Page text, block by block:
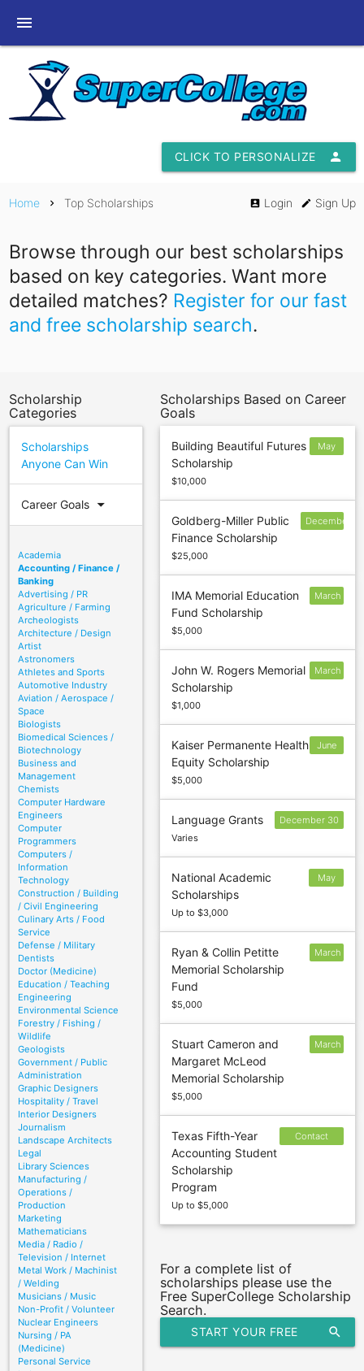
menu
person
CLICK TO PERSONALIZE
Home chevron_right Top Scholarships account_box Login edit Sign Up
Browse through our best scholarships
based on key categories. Want more
detailed matches? Register for our fast
and free scholarship search.
Scholarship
Categories
Scholarships
Anyone Can Win
Career Goals arrow_drop_down
Academia
Accounting / Finance /
Banking
Advertising / PR
Agriculture / Farming
Archeologists
Architecture / Design
Artist
Astronomers
Athletes and Sports
Automotive Industry
Aviation / Aerospace /
Space
Biologists
Biomedical Sciences /
Biotechnology
Business and
Management
Chemists
Computer Hardware
Engineers
Computer
Programmers
Computers /
Information
Technology
Construction / Building
/ Civil Engineering
Culinary Arts / Food
Service
Defense / Military
Dentists
Doctor (Medicine)
Education / Teaching
Engineering
Environmental Science
Forestry / Fishing /
Wildlife
Geologists
Government / Public
Administration
Graphic Designers
Hospitality / Travel
Interior Designers
Journalism
Landscape Architects
Legal
Library Sciences
Manufacturing /
Operations /
Production
Marketing
Mathematicians
Media / Radio /
Television / Internet
Metal Work / Machinist
/ Welding
Musicians / Music
Non-Profit / Volunteer
Nuclear Engineers
Nursing / PA
(Medicine)
Personal Service
Scholarships Based on Career
Goals
Building Beautiful Futures
Scholarship
$10,000
May
Goldberg-Miller Public
Finance Scholarship
$25,000
December
IMA Memorial Education
Fund Scholarship
$5,000
March
John W. Rogers Memorial
Scholarship
$1,000
March
Kaiser Permanente Health
Equity Scholarship
$5,000
June
Language Grants
Varies
December 30
National Academic
Scholarships
Up to $3,000
May
Ryan & Collin Petitte
Memorial Scholarship
Fund
$5,000
March
Stuart Cameron and
Margaret McLeod
Memorial Scholarship
$5,000
March
Texas Fifth-Year
Accounting Student
Scholarship
Program
Up to $5,000
Contact
For a complete list of
scholarships please use the
Free SuperCollege Scholarship
Search.
search
START YOUR FREE